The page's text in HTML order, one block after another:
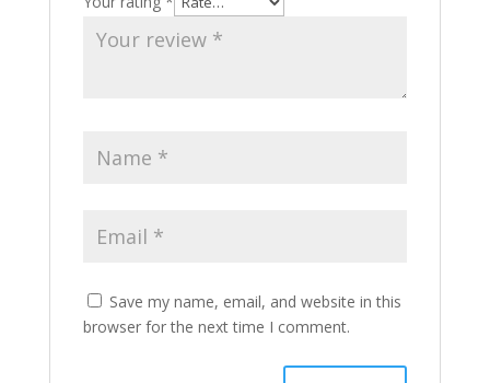
Save my name, email, and website in this
browser for the next time I comment.